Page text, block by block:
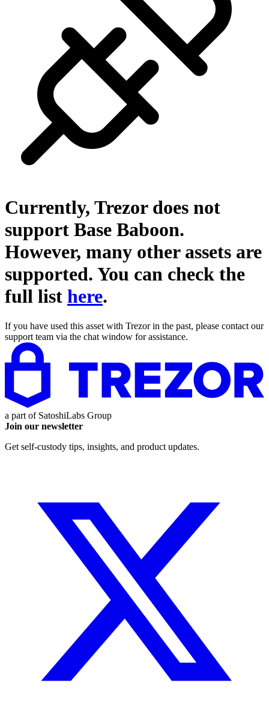
Currently, Trezor does not
support Base Baboon.
However, many other assets are
supported. You can check the
full list here.
If you have used this asset with Trezor in the past, please contact our
support team via the chat window for assistance.
a part of SatoshiLabs Group
Join our newsletter
Get self-custody tips, insights, and product updates.